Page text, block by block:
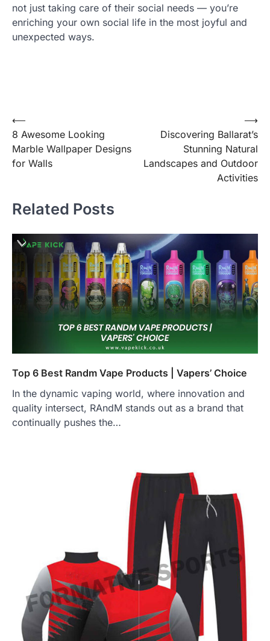
not just taking care of their social needs — you’re
enriching your own social life in the most joyful and
unexpected ways.
Post
navigation
⟵
8 Awesome Looking
Marble Wallpaper Designs
for Walls
Discovering Ballarat’s
Stunning Natural
Landscapes and Outdoor
Activities
⟶
Related Posts
Top 6 Best Randm Vape Products | Vapers’ Choice
In the dynamic vaping world, where innovation and
quality intersect, RAndM stands out as a brand that
continually pushes the…